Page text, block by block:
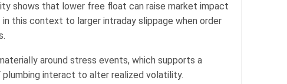
shows that lower free float can raise market impact
this context to larger intraday slippage when order
around stress events, which supports a
plumbing interact to alter realized volatility.